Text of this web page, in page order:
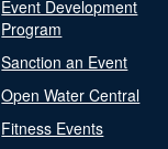
Event Development
Program
Sanction an Event
Open Water Central
Fitness Events